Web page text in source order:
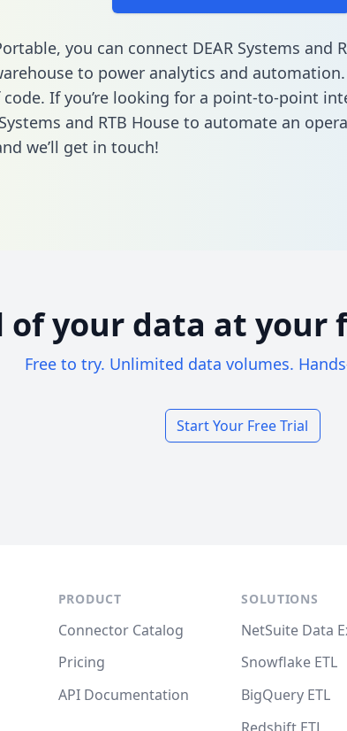
you can connect DEAR Systems and
to power analytics and
If you’re looking for a point-to-point
and RTB House to automate an
we’ll get in touch!
of your data at your
Free to try. Unlimited data volumes.
Start Your Free Trial
PRODUCT
Connector Catalog
Pricing
API Documentation
SOLUTIONS
NetSuite Data
Snowflake ETL
BigQuery ETL